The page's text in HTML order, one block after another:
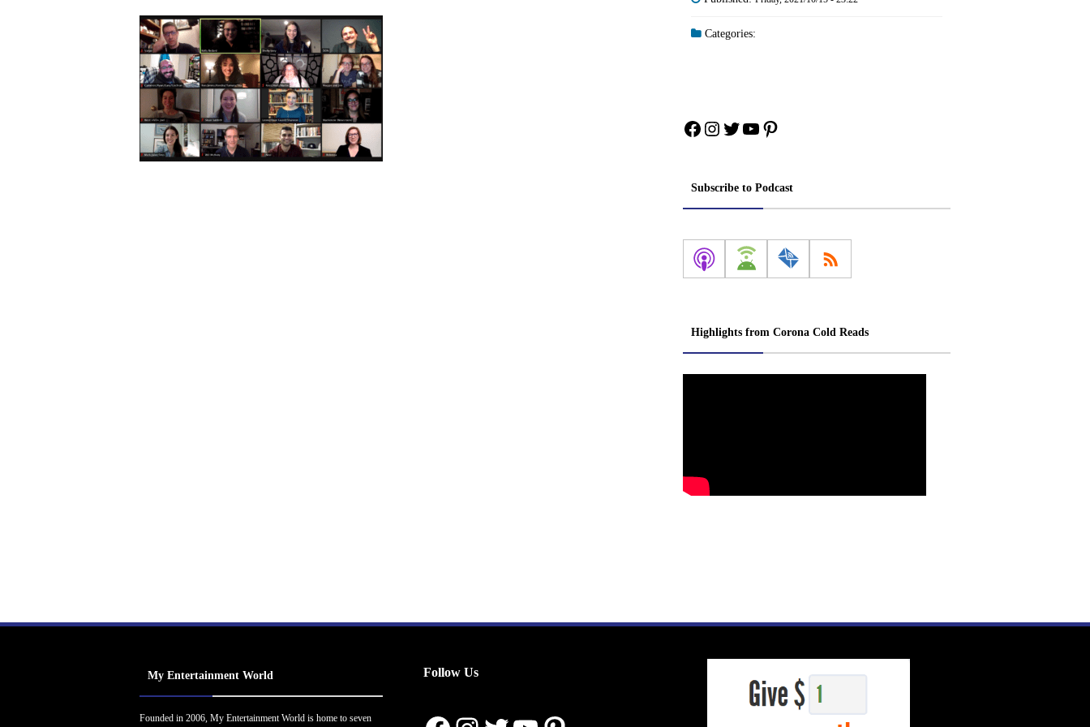
Categories:
Facebook
Instagram
Twitter
YouTube
Pinterest
Subscribe to Podcast
Highlights from Corona Cold Reads
My Entertainment World
Founded in 2006, My Entertainment World is home to seven
Follow Us